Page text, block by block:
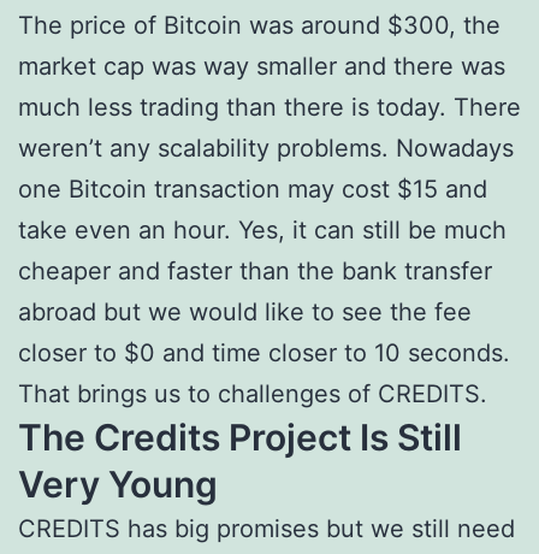
The price of Bitcoin was around $300, the
market cap was way smaller and there was
much less trading than there is today. There
weren’t any scalability problems. Nowadays
one Bitcoin transaction may cost $15 and
take even an hour. Yes, it can still be much
cheaper and faster than the bank transfer
abroad but we would like to see the fee
closer to $0 and time closer to 10 seconds.
That brings us to challenges of CREDITS.
The Credits Project Is Still
Very Young
CREDITS has big promises but we still need